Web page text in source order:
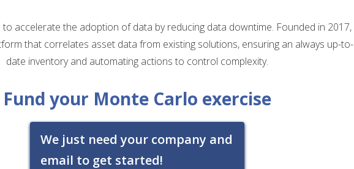
accelerate the adoption of data by reducing data downtime. Founded in 2017,
that correlates asset data from existing solutions, ensuring an always up-to-
date inventory and automating actions to control complexity.
Fund your Monte Carlo exercise
We just need your company and
email to get started!